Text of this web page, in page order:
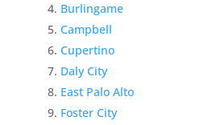
Burlingame
Campbell
Cupertino
Daly City
East Palo Alto
Foster City